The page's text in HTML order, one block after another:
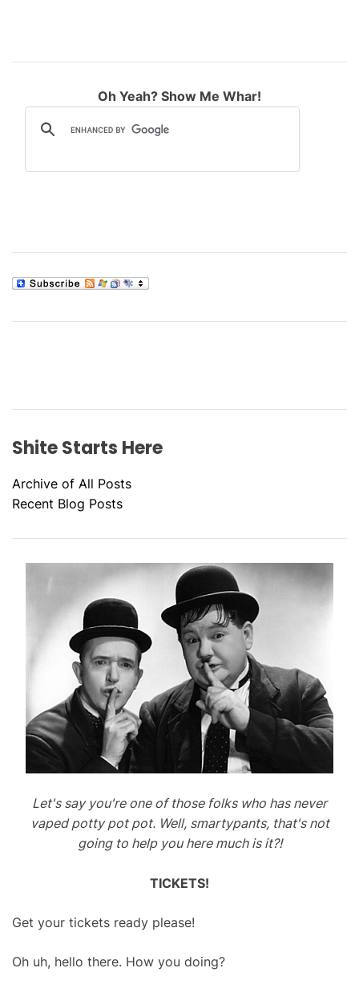
Oh Yeah? Show Me Whar!
Shite Starts Here
Archive of All Posts
Recent Blog Posts
Let's say you're one of those folks who has never
vaped potty pot pot. Well, smartypants, that's not
going to help you here much is it?!
TICKETS!
Get your tickets ready please!
Oh uh, hello there. How you doing?